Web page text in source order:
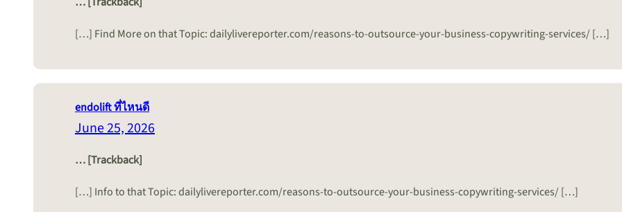
[…] Find More on that Topic: dailylivereporter.com/reasons-to-outsource-your-business-copywriting-services/ […]
endolift ที่ไหนดี
June 25, 2026
… [Trackback]
[…] Info to that Topic: dailylivereporter.com/reasons-to-outsource-your-business-copywriting-services/ […]